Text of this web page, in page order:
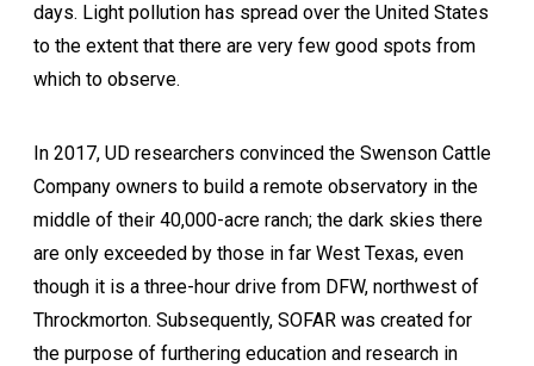
days. Light pollution has spread over the United States
to the extent that there are very few good spots from
which to observe.
In 2017, UD researchers convinced the Swenson Cattle
Company owners to build a remote observatory in the
middle of their 40,000-acre ranch; the dark skies there
are only exceeded by those in far West Texas, even
though it is a three-hour drive from DFW, northwest of
Throckmorton. Subsequently, SOFAR was created for
the purpose of furthering education and research in